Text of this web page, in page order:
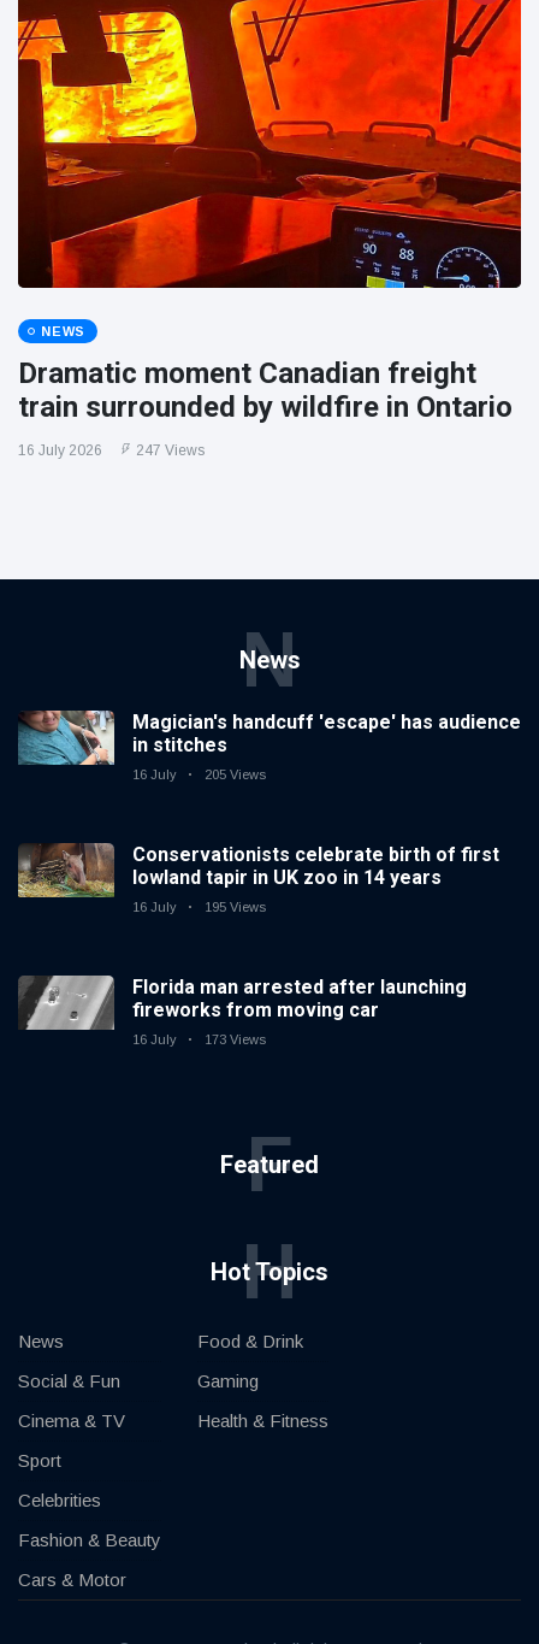
NEWS
Dramatic moment Canadian freight
train surrounded by wildfire in Ontario
16 July 2026 247 Views
News
N
Magician's handcuff 'escape' has audience
in stitches
16 July 205 Views
Conservationists celebrate birth of first
lowland tapir in UK zoo in 14 years
16 July 195 Views
Florida man arrested after launching
fireworks from moving car
16 July 173 Views
Featured
F
Hot Topics
H
News
Social & Fun
Cinema & TV
Sport
Celebrities
Fashion & Beauty
Cars & Motor
Food & Drink
Gaming
Health & Fitness